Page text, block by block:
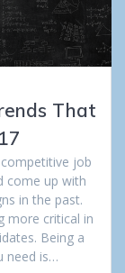
That
job
come up with
in the past.
more critical in
Being a
need is…